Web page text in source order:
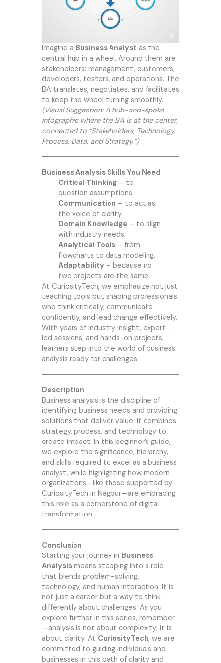
Imagine a Business Analyst as the
central hub in a wheel. Around them are
stakeholders: management, customers,
developers, testers, and operations. The
BA translates, negotiates, and facilitates
to keep the wheel turning smoothly.
(Visual Suggestion: A hub-and-spoke
infographic where the BA is at the center,
connected to “Stakeholders, Technology,
Process, Data, and Strategy.”)
Business Analysis Skills You Need
Critical Thinking– to
question assumptions.
Communication – to act as
the voice of clarity.
Domain Knowledge – to align
with industry needs.
Analytical Tools– from
flowcharts to data modeling.
Adaptability– because no
two projects are the same.
At CuriosityTech, we emphasize not just
teaching tools but shaping professionals
who think critically, communicate
confidently, and lead change effectively.
With years of industry insight, expert-
led sessions, and hands-on projects,
learners step into the world of business
analysis ready for challenges.
Description
Business analysis is the discipline of
identifying business needs and providing
solutions that deliver value. It combines
strategy, process, and technology to
create impact. In this beginner’s guide,
we explore the significance, hierarchy,
and skills required to excel as a business
analyst, while highlighting how modern
organizations—like those supported by
CuriosityTech in Nagpur—are embracing
this role as a cornerstone of digital
transformation.
Conclusion
Starting your journey in Business
Analysismeans stepping into a role
that blends problem-solving,
technology, and human interaction. It is
not just a career but a way to think
differently about challenges. As you
explore further in this series, remember
—analysis is not about complexity; it is
about clarity. At CuriosityTech, we are
committed to guiding individuals and
businesses in this path of clarity and